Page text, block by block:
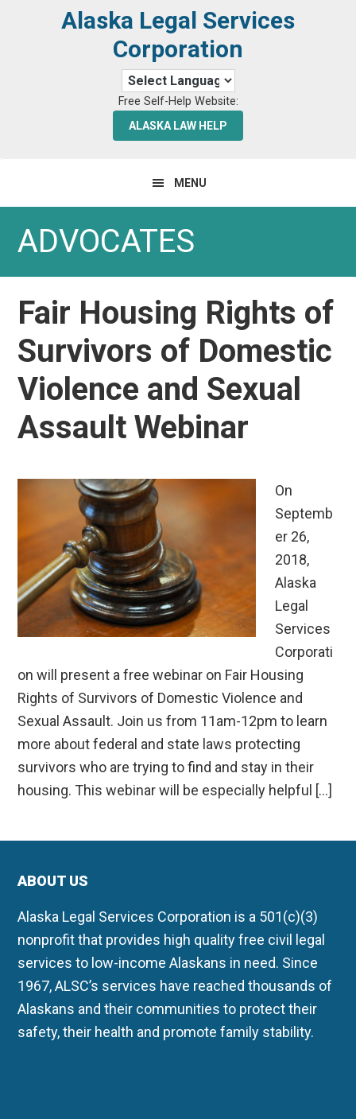
Alaska Legal Services
Corporation
Free Self-Help Website:
ALASKA LAW HELP
MENU
ADVOCATES
Fair Housing Rights of
Survivors of Domestic
Violence and Sexual
Assault Webinar
On
Septemb
er 26,
2018,
Alaska
Legal
Services
Corporati
on will present a free webinar on Fair Housing
Rights of Survivors of Domestic Violence and
Sexual Assault. Join us from 11am-12pm to learn
more about federal and state laws protecting
survivors who are trying to find and stay in their
housing. This webinar will be especially helpful […]
ABOUT US
Alaska Legal Services Corporation is a 501(c)(3)
nonprofit that provides high quality free civil legal
services to low-income Alaskans in need. Since
1967, ALSC’s services have reached thousands of
Alaskans and their communities to protect their
safety, their health and promote family stability.